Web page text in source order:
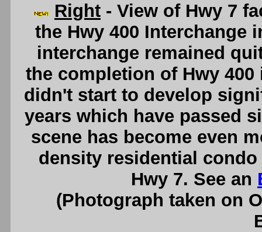
Right - View of Hwy 7
the Hwy 400 Interchange
interchange remained
the completion of Hwy 400
didn't start to develop
years which have passed
scene has become even
density residential
Hwy 7. See an
(Photograph taken on